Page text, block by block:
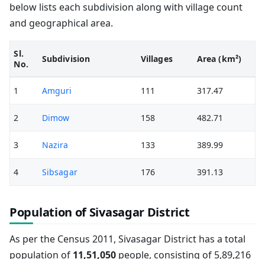
below lists each subdivision along with village count
and geographical area.
Sl.
No.
Subdivision Villages Area (km²)
1 Amguri 111 317.47
2 Dimow 158 482.71
3 Nazira 133 389.99
4 Sibsagar 176 391.13
Population of Sivasagar District
As per the Census 2011, Sivasagar District has a total
population of 11,51,050 people, consisting of 5,89,216